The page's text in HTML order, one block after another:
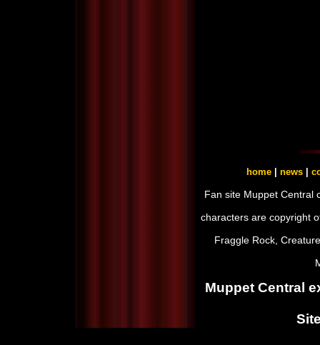
home news
Fan site Muppet Central
characters are copyright
Fraggle Rock,
Muppet Central